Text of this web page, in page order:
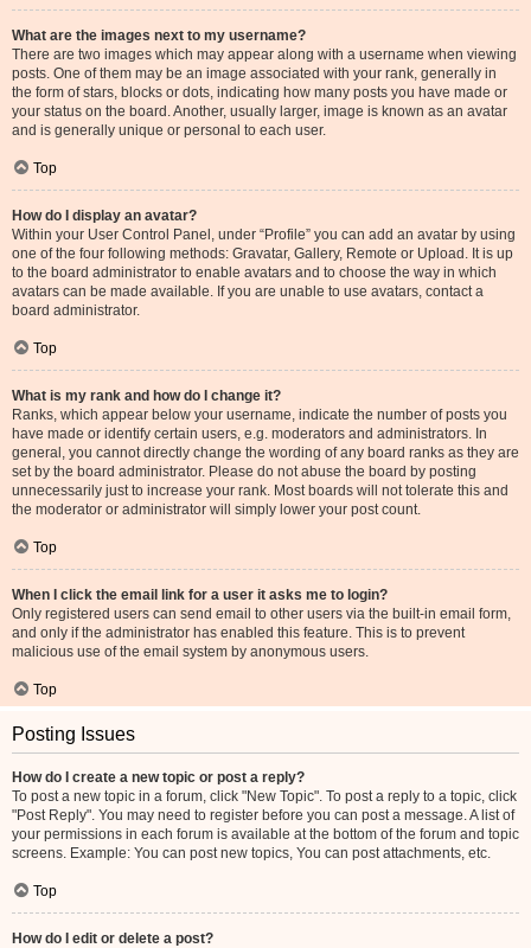
What are the images next to my username?
There are two images which may appear along with a username when viewing
posts. One of them may be an image associated with your rank, generally in
the form of stars, blocks or dots, indicating how many posts you have made or
your status on the board. Another, usually larger, image is known as an avatar
and is generally unique or personal to each user.
Top
How do I display an avatar?
Within your User Control Panel, under “Profile” you can add an avatar by using
one of the four following methods: Gravatar, Gallery, Remote or Upload. It is up
to the board administrator to enable avatars and to choose the way in which
avatars can be made available. If you are unable to use avatars, contact a
board administrator.
Top
What is my rank and how do I change it?
Ranks, which appear below your username, indicate the number of posts you
have made or identify certain users, e.g. moderators and administrators. In
general, you cannot directly change the wording of any board ranks as they are
set by the board administrator. Please do not abuse the board by posting
unnecessarily just to increase your rank. Most boards will not tolerate this and
the moderator or administrator will simply lower your post count.
Top
When I click the email link for a user it asks me to login?
Only registered users can send email to other users via the built-in email form,
and only if the administrator has enabled this feature. This is to prevent
malicious use of the email system by anonymous users.
Top
Posting Issues
How do I create a new topic or post a reply?
To post a new topic in a forum, click "New Topic". To post a reply to a topic, click
"Post Reply". You may need to register before you can post a message. A list of
your permissions in each forum is available at the bottom of the forum and topic
screens. Example: You can post new topics, You can post attachments, etc.
Top
How do I edit or delete a post?